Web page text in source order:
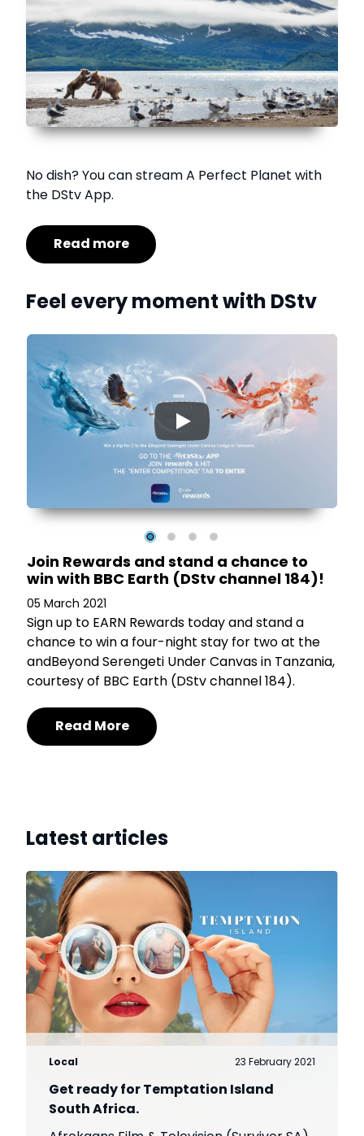
No dish? You can stream A Perfect Planet with
the DStv App.
Read more
Feel every moment with DStv
▶
Join Rewards and stand a chance to
win with BBC Earth (DStv channel 184)!
05 March 2021
Sign up to EARN Rewards today and stand a
chance to win a four-night stay for two at the
andBeyond Serengeti Under Canvas in Tanzania,
courtesy of BBC Earth (DStv channel 184).
Read More
Latest articles
Local 23 February 2021
Get ready for Temptation Island
South Africa.